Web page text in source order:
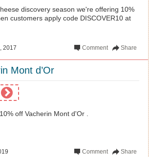
discovery season we're offering 10%
customers apply code DISCOVER10 at
2017 Share
Comment
Mont d’Or
off Vacherin Mont d'Or .
Share
Comment